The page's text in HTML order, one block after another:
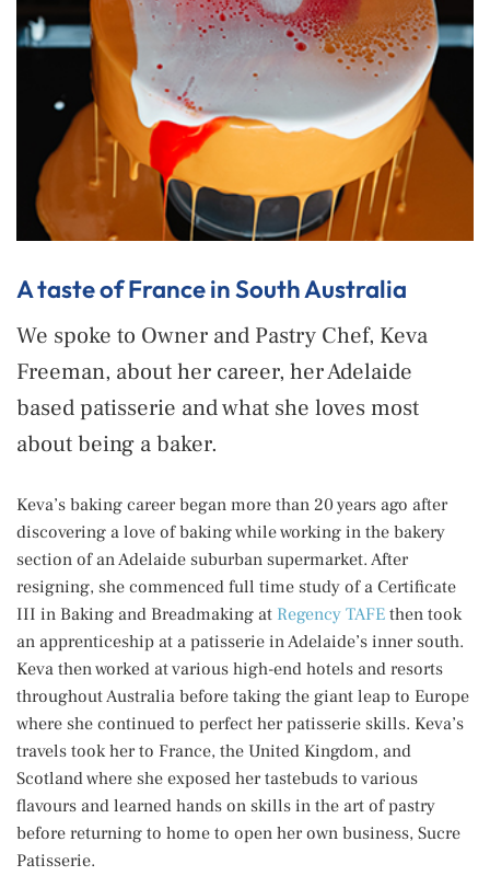
A taste of France in South Australia
We spoke to Owner and Pastry Chef, Keva
Freeman, about her career, her Adelaide
based patisserie and what she loves most
about being a baker.
Keva’s baking career began more than 20 years ago after
discovering a love of baking while working in the bakery
section of an Adelaide suburban supermarket. After
resigning, she commenced full time study of a Certificate
III in Baking and Breadmaking at Regency TAFE then took
an apprenticeship at a patisserie in Adelaide’s inner south.
Keva then worked at various high-end hotels and resorts
throughout Australia before taking the giant leap to Europe
where she continued to perfect her patisserie skills. Keva’s
travels took her to France, the United Kingdom, and
Scotland where she exposed her tastebuds to various
flavours and learned hands on skills in the art of pastry
before returning to home to open her own business, Sucre
Patisserie.